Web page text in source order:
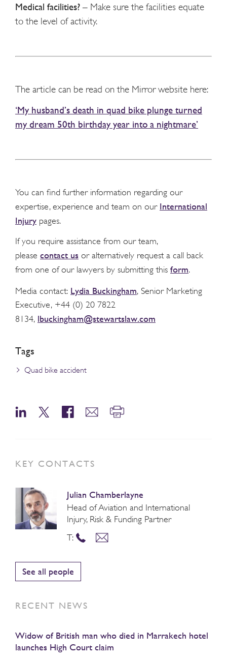
Medical facilities?– Make sure the facilities equate
to the level of activity.
The article can be read on the Mirror website here:
‘My husband’s death in quad bike plunge turned
my dream 50th birthday year into a nightmare’
You can find further information regarding our
expertise, experience and team on our International
Injury pages.
If you require assistance from our team,
please contact us or alternatively request a call back
from one of our lawyers by submitting this form.
Media contact: Lydia Buckingham, Senior Marketing
Executive, +44 (0) 20 7822
8134, lbuckingham@stewartslaw.com
Tags
Quad bike accident
KEY CONTACTS
Julian Chamberlayne
Head of Aviation and International
Injury, Risk & Funding Partner
T:
See all people
RECENT NEWS
Widow of British man who died in Marrakech hotel
launches High Court claim